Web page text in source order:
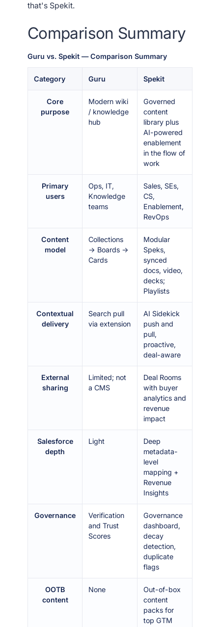
that's Spekit.
Comparison Summary
Guru vs. Spekit — Comparison Summary
Category Guru Spekit
Core
purpose
Modern wiki
/ knowledge
hub
Governed
content
library plus
AI-powered
enablement
in the flow of
work
Primary
users
Ops, IT,
Knowledge
teams
Sales, SEs,
CS,
Enablement,
RevOps
Content
model
Collections
→ Boards →
Cards
Modular
Speks,
synced
docs, video,
decks;
Playlists
Contextual
delivery
Search pull
via extension
AI Sidekick
push and
pull,
proactive,
deal-aware
External
sharing
Limited; not
a CMS
Deal Rooms
with buyer
analytics and
revenue
impact
Salesforce
depth
Light
Deep
metadata-
level
mapping +
Revenue
Insights
Governance
Verification
and Trust
Scores
Governance
dashboard,
decay
detection,
duplicate
flags
OOTB
content
None
Out-of-box
content
packs for
top GTM